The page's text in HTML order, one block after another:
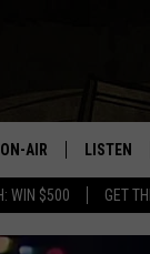
WIN $500 GET
ON-AIR
SCHEDULE
LISTEN
LISTEN